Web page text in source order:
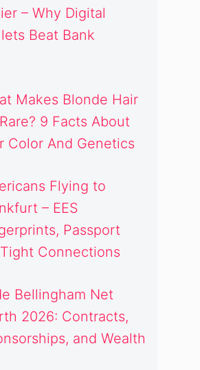
– Why Digital
Beat Bank
Makes Blonde Hair
9 Facts About
Color And Genetics
Flying to
– EES
Passport
Connections
Bellingham Net
2026: Contracts,
and Wealth